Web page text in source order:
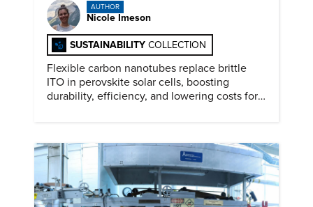
AUTHOR
Nicole Imeson
SUSTAINABILITY COLLECTION
Flexible carbon nanotubes replace brittle
ITO in perovskite solar cells, boosting
durability, efficiency, and lowering costs for